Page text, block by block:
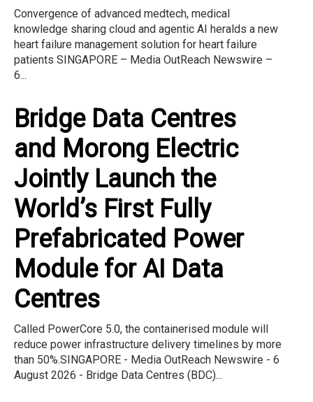
Convergence of advanced medtech, medical
knowledge sharing cloud and agentic AI heralds a new
heart failure management solution for heart failure
patients SINGAPORE – Media OutReach Newswire –
6...
Bridge Data Centres
and Morong Electric
Jointly Launch the
World’s First Fully
Prefabricated Power
Module for AI Data
Centres
Called PowerCore 5.0, the containerised module will
reduce power infrastructure delivery timelines by more
than 50%.SINGAPORE - Media OutReach Newswire - 6
August 2026 - Bridge Data Centres (BDC)...